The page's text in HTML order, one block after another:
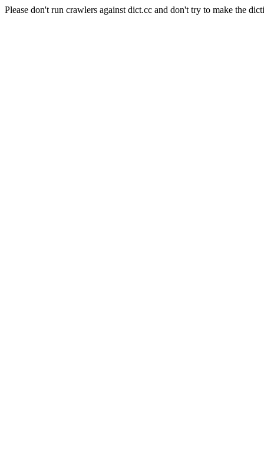
Please don't run crawlers against dict.cc and don't try to make the